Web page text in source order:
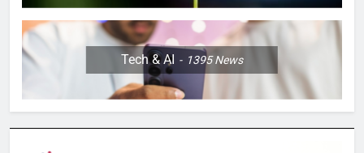
Tech & AI 1395News